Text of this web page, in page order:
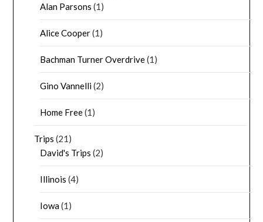
Alan Parsons (1)
Alice Cooper(1)
Bachman Turner Overdrive(1)
Gino Vannelli(2)
Home Free(1)
Trips (21)
David's Trips (2)
Illinois (4)
Iowa(1)